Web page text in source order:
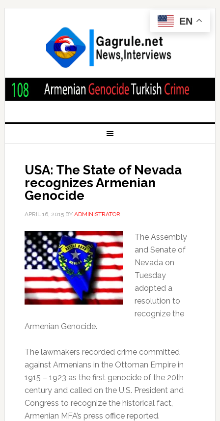
USA: The State of Nevada
recognizes Armenian
Genocide
APRIL 16, 2015BY ADMINISTRATOR
The Assembly
and Senate of
Nevada on
Tuesday
adopted a
resolution to
recognize the
Armenian Genocide.
The lawmakers recorded crime committed
against Armenians in the Ottoman Empire in
1915 – 1923 as the first genocide of the 20th
century and called on the U.S. President and
Congress to recognize the historical fact,
Armenian MFA’s press office reported.
EN